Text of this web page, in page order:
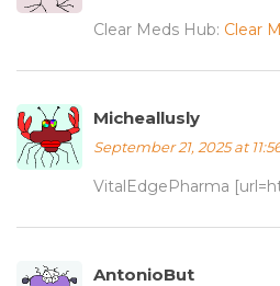
Clear Meds Hub: Clear
Micheallusly
September 21, 2025 at
VitalEdgePharma
AntonioBut